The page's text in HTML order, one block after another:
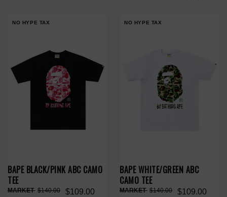
NO HYPE TAX
BAPE BLACK/PINK ABC CAMO
TEE
$109.00
$140.00
NO HYPE TAX
BAPE WHITE/GREEN ABC
CAMO TEE
$109.00
$140.00